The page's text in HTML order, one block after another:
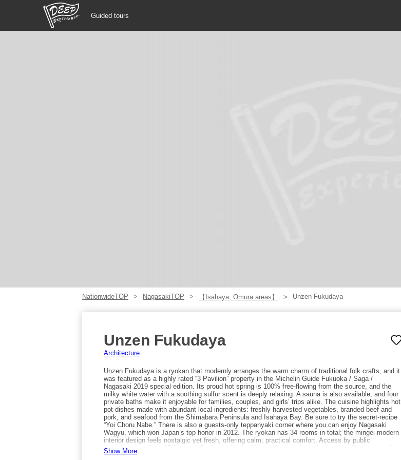
Guided tours
NationwideTOP NagasakiTOP 【Isahaya, Omura areas】 Unzen Fukudaya
Unzen Fukudaya
Architecture
Unzen Fukudaya is a ryokan that modernly arranges the warm charm of traditional folk crafts, and it
was featured as a highly rated “3 Pavilion” property in the Michelin Guide Fukuoka / Saga /
Nagasaki 2019 special edition. Its proud hot spring is 100% free-flowing from the source, and the
milky white water with a soothing sulfur scent is deeply relaxing. A sauna is also available, and four
private baths make it enjoyable for families, couples, and girls’ trips alike. The cuisine highlights hot
pot dishes made with abundant local ingredients: freshly harvested vegetables, branded beef and
pork, and seafood from the Shimabara Peninsula and Isahaya Bay. Be sure to try the secret-recipe
“Yoi Choru Nabe.” There is also a guests-only teppanyaki corner where you can enjoy Nagasaki
Wagyu, which won Japan’s top honor in 2012. The ryokan has 34 rooms in total; the mingei-modern
interior design feels nostalgic yet fresh, offering calm, practical comfort. Access by public
transportation: from JR Isahaya Station, take the Unzen Line bus from the Isahaya Station-mae bus
terminal bound for Unzen for about 80 minutes, get off at “Ko-jigoku Iriguchi,” and it’s right there. By
Show More